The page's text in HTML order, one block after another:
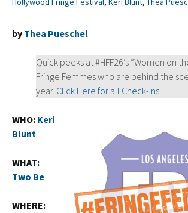
by Thea Pueschel
Quick peeks at #HFF26’s “Women on
Fringe Femmes who are behind the
year. Click Here for all Check-Ins
WHO: Keri
Blunt
WHAT:
Two Be
WHERE: